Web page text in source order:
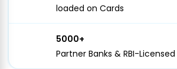
loaded on Cards
5000+
Partner Banks & RBI-